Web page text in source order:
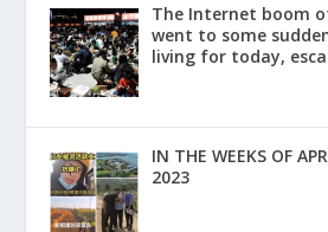
The Internet boom
went to some
living for today,
IN THE WEEKS OF
2023